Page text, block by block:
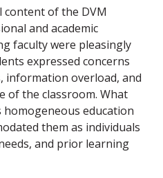
of the DVM
and academic
faculty were pleasingly
expressed concerns
overload, and
of the classroom. What
homogeneous education
them as individuals
and prior learning